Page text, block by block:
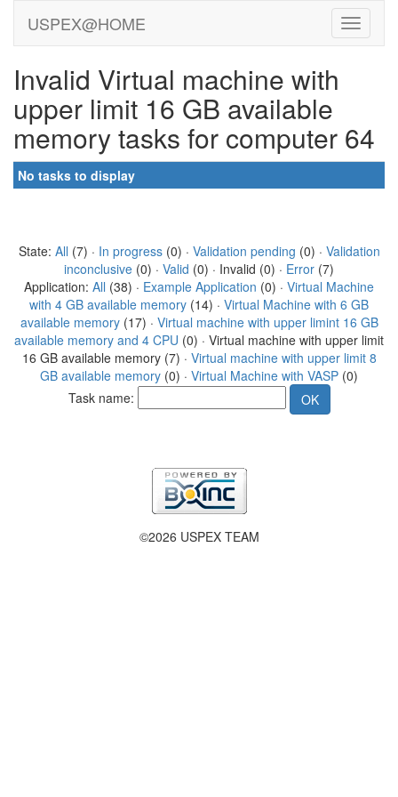
USPEX@HOME
Invalid Virtual machine with
upper limit 16 GB available
memory tasks for computer 64
No tasks to display
State: All (7) · In progress(0) · Validation pending (0) · Validation
inconclusive (0) · Valid (0) · Invalid (0) · Error (7)
Application: All (38) · Example Application (0) · Virtual Machine
with 4 GB available memory (14) · Virtual Machine with 6 GB
available memory(17) · Virtual machine with upper limint 16 GB
available memory and 4 CPU (0) · Virtual machine with upper limit
16 GB available memory (7) · Virtual machine with upper limit 8
GB available memory (0) · Virtual Machine with VASP (0)
Task name:
©2026 USPEX TEAM